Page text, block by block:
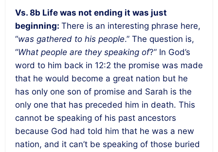
Vs. 8b Life was not ending it was just
beginning: There is an interesting phrase here,
“was gathered to his people.” The question is,
“What people are they speaking of?” In God’s
word to him back in 12:2 the promise was made
that he would become a great nation but he
has only one son of promise and Sarah is the
only one that has preceded him in death. This
cannot be speaking of his past ancestors
because God had told him that he was a new
nation, and it can’t be speaking of those buried